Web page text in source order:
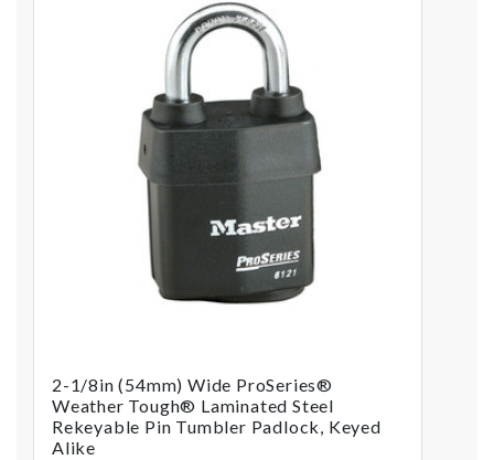
2-1/8in (54mm) Wide ProSeries®
Weather Tough® Laminated Steel
Rekeyable Pin Tumbler Padlock, Keyed
Alike